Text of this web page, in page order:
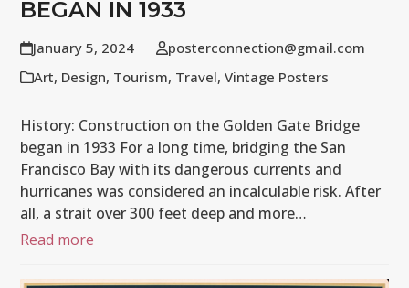
BEGAN IN 1933
January 5, 2024
posterconnection@gmail.com
Art, Design, Tourism, Travel,Vintage Posters
History: Construction on the Golden Gate Bridge
began in 1933 For a long time, bridging the San
Francisco Bay with its dangerous currents and
hurricanes was considered an incalculable risk. After
all, a strait over 300 feet deep and more…
Read more